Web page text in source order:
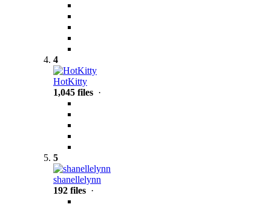
4
HotKitty
1,045 files ·
5
shanellelynn
192 files ·